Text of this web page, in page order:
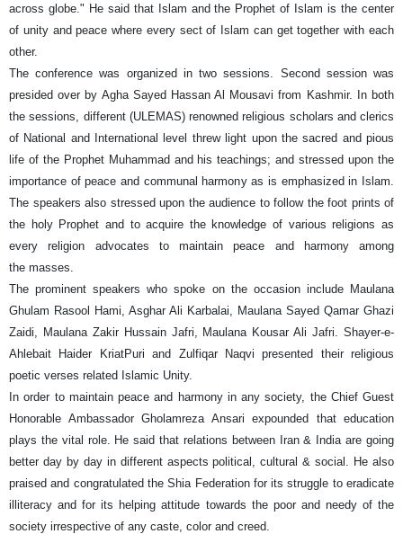
across globe." He said that Islam and the Prophet of Islam is the center
of unity and peace where every sect of Islam can get together with each
other.
The conference was organized in two sessions. Second session was
presided over by Agha Sayed Hassan Al Mousavi from Kashmir. In both
the sessions, different (ULEMAS) renowned religious scholars and clerics
of National and International level threw light upon the sacred and pious
life of the Prophet Muhammad and his teachings; and stressed upon the
importance of peace and communal harmony as is emphasized in Islam.
The speakers also stressed upon the audience to follow the foot prints of
the holy Prophet and to acquire the knowledge of various religions as
every religion advocates to maintain peace and harmony among
the masses.
The prominent speakers who spoke on the occasion include Maulana
Ghulam Rasool Hami, Asghar Ali Karbalai, Maulana Sayed Qamar Ghazi
Zaidi, Maulana Zakir Hussain Jafri, Maulana Kousar Ali Jafri. Shayer-e-
Ahlebait Haider KriatPuri and Zulfiqar Naqvi presented their religious
poetic verses related Islamic Unity.
In order to maintain peace and harmony in any society, the Chief Guest
Honorable Ambassador Gholamreza Ansari expounded that education
plays the vital role. He said that relations between Iran & India are going
better day by day in different aspects political, cultural & social. He also
praised and congratulated the Shia Federation for its struggle to eradicate
illiteracy and for its helping attitude towards the poor and needy of the
society irrespective of any caste, color and creed.